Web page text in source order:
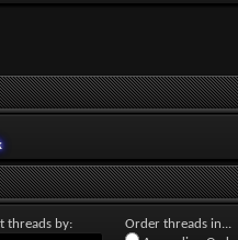
threads by:
Order threads in...